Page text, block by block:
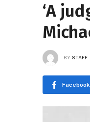
‘A
BY STAFF
Facebook